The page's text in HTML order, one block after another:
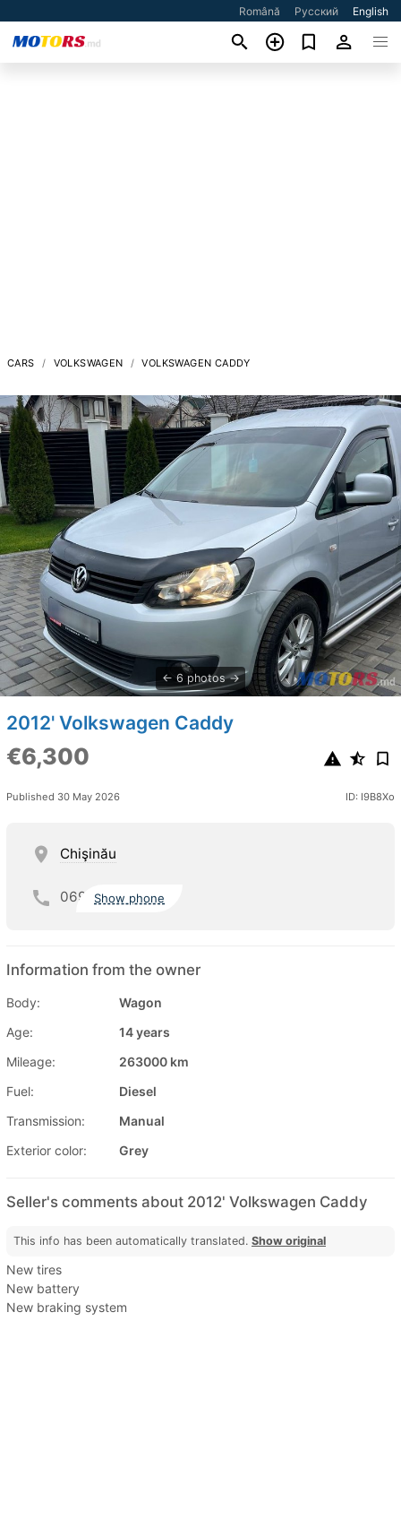
Română Русский English
CARS VOLKSWAGEN VOLKSWAGEN CADDY
6 photos
2012' Volkswagen Caddy
€6,300
Published 30 May 2026 ID: I9B8Xo
Chişinău
069 Show phone
Information from the owner
Body:
Wagon
Age:
14 years
Mileage:
263000 km
Fuel:
Diesel
Transmission:
Manual
Exterior color:
Grey
Seller's comments about 2012' Volkswagen Caddy
This info has been automatically translated. Show original
New tires
New battery
New braking system